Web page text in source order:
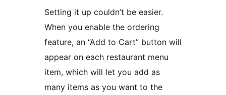
Setting it up couldn’t be easier.
When you enable the ordering
feature, an “Add to Cart” button will
appear on each restaurant menu
item, which will let you add as
many items as you want to the